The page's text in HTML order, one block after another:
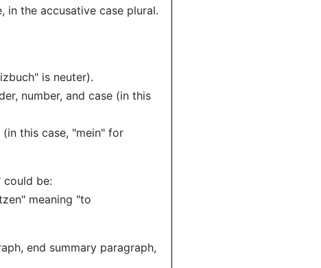
in the accusative case plural.
is neuter).
number, and case (in this
this case, "mein" for
could be:
meaning "to
end summary paragraph,